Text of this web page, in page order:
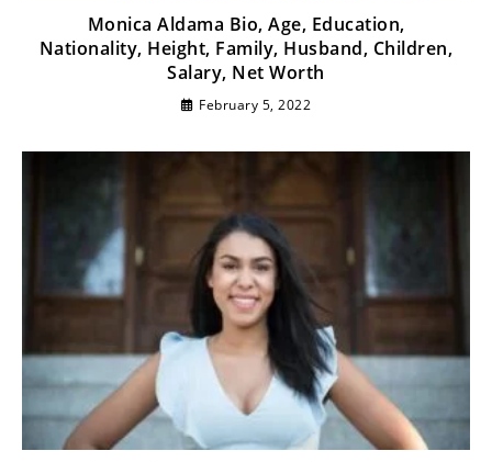
Monica Aldama Bio, Age, Education,
Nationality, Height, Family, Husband, Children,
Salary, Net Worth
February 5, 2022